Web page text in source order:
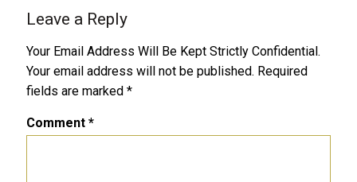
Leave a Reply
Your Email Address Will Be Kept Strictly Confidential.
Your email address will not be published. Required
fields are marked *
Comment *